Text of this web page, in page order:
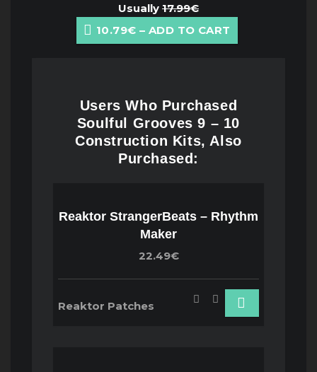
Usually 17.99€
10.79€ – ADD TO CART
Users Who Purchased
Soulful Grooves 9 – 10
Construction Kits, Also
Purchased:
Reaktor StrangerBeats – Rhythm
Maker
22.49€
Reaktor Patches